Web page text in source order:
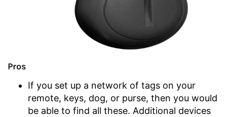
Pros
If you set up a network of tags on your
remote, keys, dog, or purse, then you would
be able to find all these. Additional devices